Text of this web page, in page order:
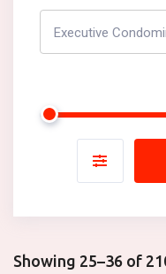
Executive
Showing 25–36 of